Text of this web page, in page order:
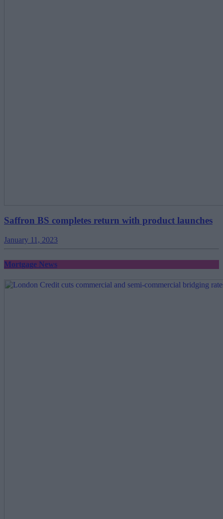
Saffron BS completes return with product launches
January 11, 2023
Mortgage News